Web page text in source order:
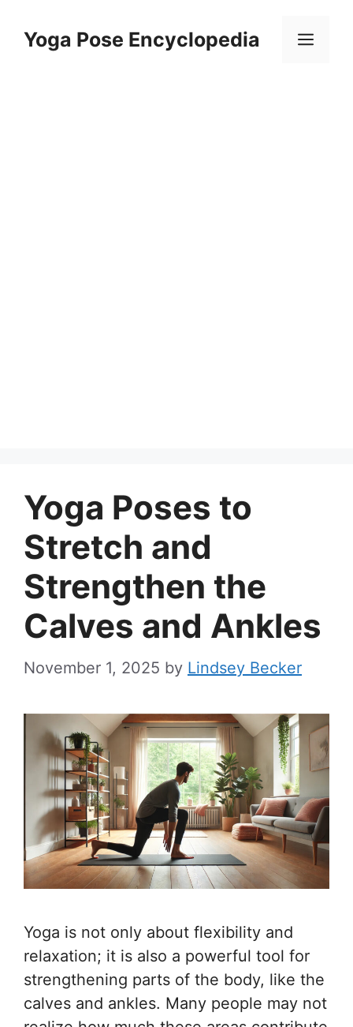
Yoga Pose Encyclopedia
Yoga Poses to
Stretch and
Strengthen the
Calves and Ankles
November 1, 2025 by Lindsey Becker
Yoga is not only about flexibility and
relaxation; it is also a powerful tool for
strengthening parts of the body, like the
calves and ankles. Many people may not